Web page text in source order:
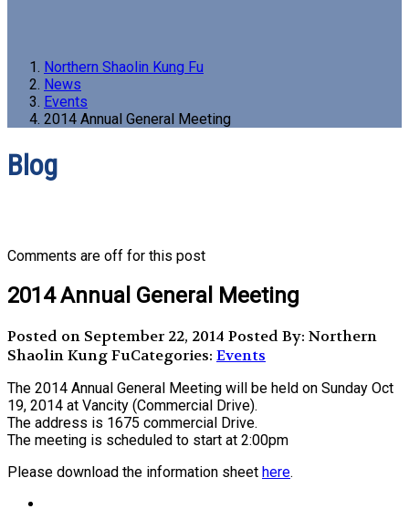
Northern Shaolin Kung Fu
News
Events
2014 Annual General Meeting
Blog
Comments are off for this post
2014 Annual General Meeting
Posted on September 22, 2014 Posted By: Northern
Shaolin Kung FuCategories: Events
The 2014 Annual General Meeting will be held on Sunday Oct
19, 2014 at Vancity (Commercial Drive).
The address is 1675 commercial Drive.
The meeting is scheduled to start at 2:00pm
Please download the information sheet here.